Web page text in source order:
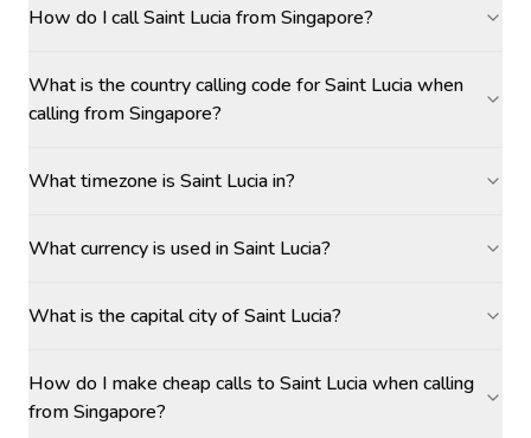
How do I call Saint Lucia from Singapore?
What is the country calling code for Saint Lucia when
calling from Singapore?
What timezone is Saint Lucia in?
What currency is used in Saint Lucia?
What is the capital city of Saint Lucia?
How do I make cheap calls to Saint Lucia when calling
from Singapore?